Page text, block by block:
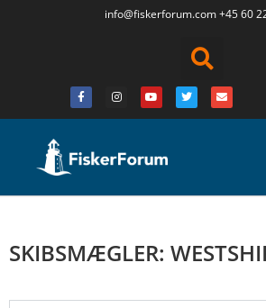
info@fiskerforum.com+45 60
SKIBSMÆGLER: